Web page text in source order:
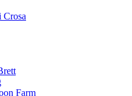
Crosa
Farm